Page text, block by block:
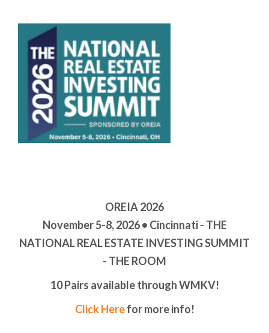
OREIA 2026
November 5-8, 2026 • Cincinnati - THE
NATIONAL REAL ESTATE INVESTING SUMMIT
- THE ROOM
10 Pairs available through WMKV!
Click Herefor more info!